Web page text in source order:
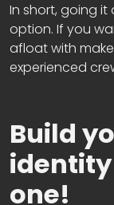
In short, going
option. If you
afloat with
experienced
Build
identity
one!